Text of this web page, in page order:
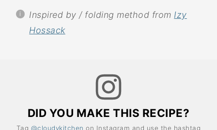
Inspired by / folding method from Izy
Hossack
DID YOU MAKE THIS RECIPE?
Tag @cloudykitchen on Instagram and use the hashtag